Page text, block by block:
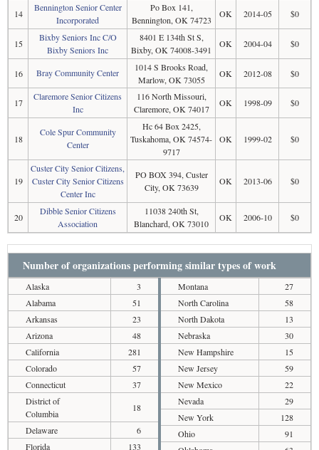
14
Bennington Senior Center
Incorporated
Po Box 141,
Bennington, OK 74723
OK 2014-05 $0
15
Bixby Seniors Inc C/O
Bixby Seniors Inc
8401 E 134th St S,
Bixby, OK 74008-3491
OK 2004-04 $0
16 Bray Community Center
1014 S Brooks Road,
Marlow, OK 73055
OK 2012-08 $0
17
Claremore Senior Citizens
Inc
116 North Missouri,
Claremore, OK 74017
OK 1998-09 $0
18
Cole Spur Community
Center
Hc 64 Box 2425,
Tuskahoma, OK 74574-
9717
OK 1999-02 $0
19
Custer City Senior Citizens,
Custer City Senior Citizens
Center Inc
PO BOX 394, Custer
City, OK 73639
OK 2013-06 $0
20
Dibble Senior Citizens
Association
11038 240th St,
Blanchard, OK 73010
OK 2006-10 $0
Number of organizations performing similar types of work
Alaska
3
Alabama
51
Arkansas
23
Arizona
48
California
281
Colorado
57
Connecticut
37
District of
Columbia
18
Delaware
6
Florida
133
Montana
27
North Carolina
58
North Dakota
13
Nebraska
30
New Hampshire
15
New Jersey
59
New Mexico
22
Nevada
29
New York
128
Ohio
91